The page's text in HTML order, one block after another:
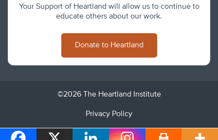
Your Support of Heartland will allow us to continue to
educate others about our work.
Donate to Heartland
©2026 The Heartland Institute
Privacy Policy